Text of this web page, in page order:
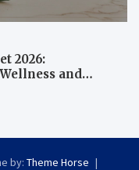
2026:
and
by: Theme Horse